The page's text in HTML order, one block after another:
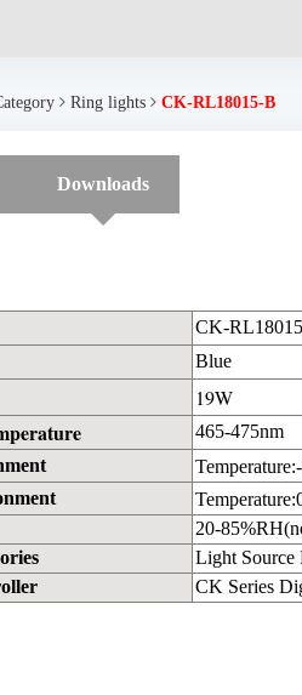
Ring lights CK-RL18015-B
Downloads
CK-
Blue
19W
465-475nm
20-
Light Source
CK Series